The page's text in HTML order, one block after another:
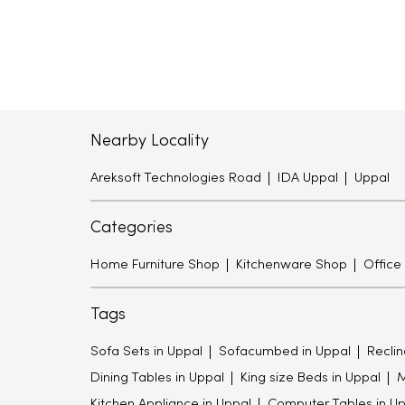
Nearby Locality
Areksoft Technologies Road IDA Uppal Uppal
Categories
Home Furniture Shop Kitchenware Shop Office
Tags
Sofa Sets in Uppal Sofacumbed in Uppal
Dining Tables in Uppal King size Beds in Uppal